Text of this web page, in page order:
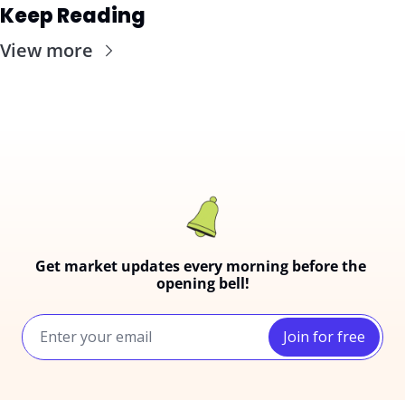
Keep Reading
View more
Get market updates every morning before the
opening bell!
Join for free